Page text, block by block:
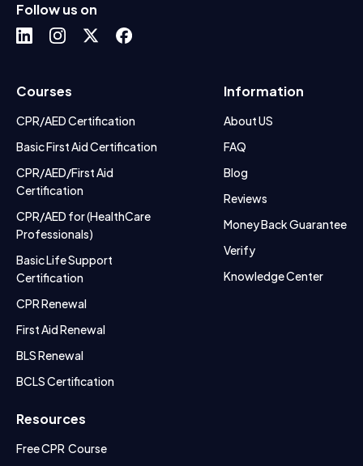
Follow us on
Courses
CPR/AED Certification
Basic First Aid Certification
CPR/AED/First Aid
Certification
CPR/AED for (HealthCare
Professionals)
Basic Life Support
Certification
CPR Renewal
First Aid Renewal
BLS Renewal
BCLS Certification
Information
About US
FAQ
Blog
Reviews
Money Back Guarantee
Verify
Knowledge Center
Resources
Free CPR Course